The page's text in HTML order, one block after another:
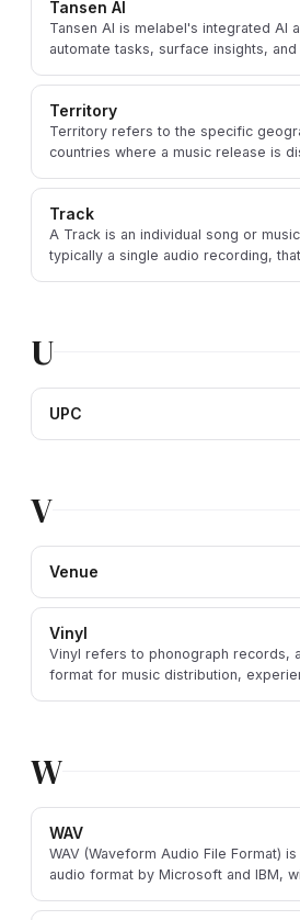
Tansen AI
Tansen AI is melabel's integrated AI
automate tasks, surface insights,
Territory
Territory refers to the specific
countries where a music release is
Track
A Track is an individual song or
typically a single audio recording,
U
UPC
V
Venue
Vinyl
Vinyl refers to phonograph records,
format for music distribution,
W
WAV
WAV (Waveform Audio File Format)
audio format by Microsoft and IBM,